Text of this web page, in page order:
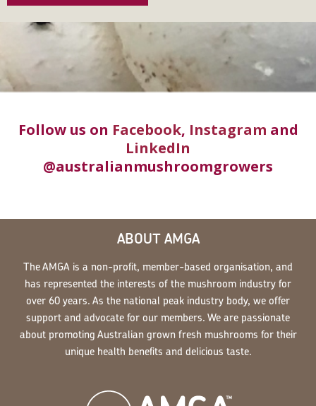
Follow us on Facebook, Instagram and
LinkedIn
@australianmushroomgrowers
ABOUT AMGA
The AMGA is a non-profit, member-based organisation, and
has represented the interests of the mushroom industry for
over 60 years. As the national peak industry body, we offer
support and advocate for our members. We are passionate
about promoting Australian grown fresh mushrooms for their
unique health benefits and delicious taste.